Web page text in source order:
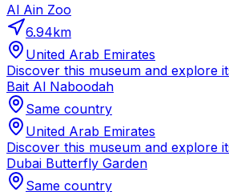
Al Ain Zoo
6.94km
United Arab Emirates
Discover this museum and explore
Bait Al Naboodah
Same country
United Arab Emirates
Discover this museum and explore
Dubai Butterfly Garden
Same country